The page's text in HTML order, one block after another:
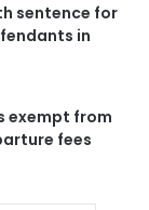
sentence for
in
exempt from
fees